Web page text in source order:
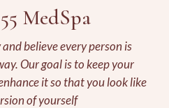
MedSpa
believe every person is
Our goal is to keep your
it so that you look like
of yourself